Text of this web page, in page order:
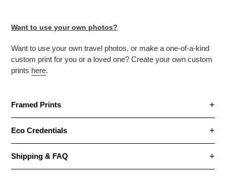
Want to use your own photos?
Want to use your own travel photos, or make a one-of-a-kind
custom print for you or a loved one? Create your own custom
prints here.
Framed Prints
Eco Credentials
Shipping & FAQ